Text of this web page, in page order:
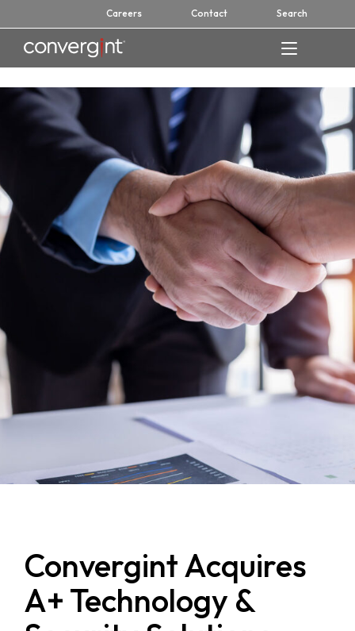
to
content
Careers Contact Search
Home
Convergint Acquires
A+ Technology &